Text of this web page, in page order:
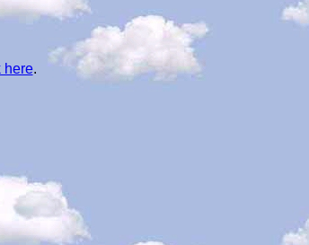
here.